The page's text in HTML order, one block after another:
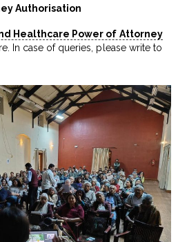
Authorisation
Healthcare Power of Attorney
In case of queries, please write to